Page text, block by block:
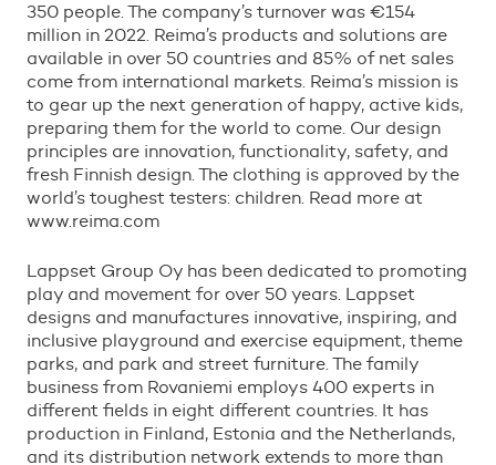
350 people. The company’s turnover was €154
million in 2022. Reima’s products and solutions are
available in over 50 countries and 85% of net sales
come from international markets. Reima’s mission is
to gear up the next generation of happy, active kids,
preparing them for the world to come. Our design
principles are innovation, functionality, safety, and
fresh Finnish design. The clothing is approved by the
world’s toughest testers: children. Read more at
www.reima.com
Lappset Group Oy has been dedicated to promoting
play and movement for over 50 years. Lappset
designs and manufactures innovative, inspiring, and
inclusive playground and exercise equipment, theme
parks, and park and street furniture. The family
business from Rovaniemi employs 400 experts in
different fields in eight different countries. It has
production in Finland, Estonia and the Netherlands,
and its distribution network extends to more than